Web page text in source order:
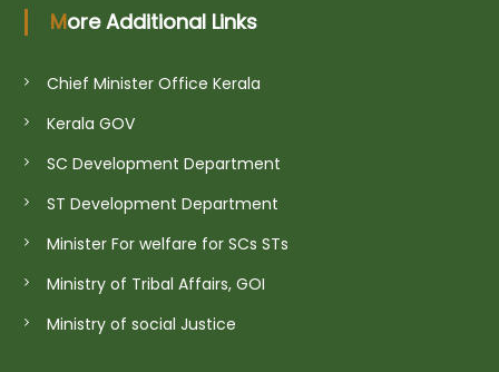
a
o
More Additional Links
Chief Minister Office Kerala
Kerala GOV
SC Development Department
ST Development Department
Minister For welfare for SCs STs
Ministry of Tribal Affairs, GOI
Ministry of social Justice